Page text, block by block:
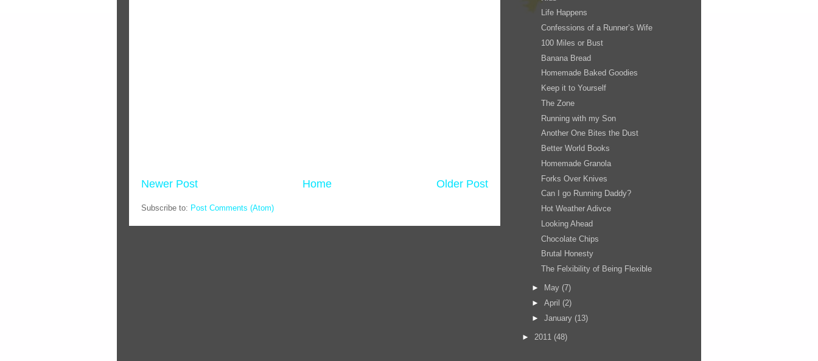
Newer Post Older Post
Home
Subscribe to: Post Comments (Atom)
Life Happens
Confessions of a Runner’s Wife
100 Miles or Bust
Banana Bread
Homemade Baked Goodies
Keep it to Yourself
The Zone
Running with my Son
Another One Bites the Dust
Better World Books
Homemade Granola
Forks Over Knives
Can I go Running Daddy?
Hot Weather Adivce
Looking Ahead
Chocolate Chips
Brutal Honesty
The Felxibility of Being Flexible
► May (7)
► April (2)
► January (13)
► 2011 (48)